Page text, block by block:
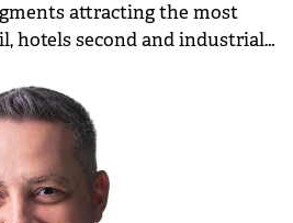
attracting the most
hotels second and industrial